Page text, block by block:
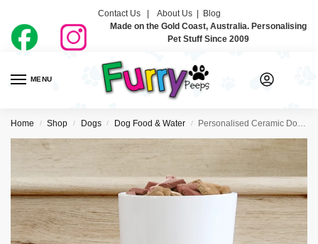
Contact Us | About Us| Blog
Made on the Gold Coast, Australia. Personalising
Pet Stuff Since 2009
MENU
Home / Shop / Dogs / Dog Food & Water / Personalised Ceramic Dog Treat Jars – Bone